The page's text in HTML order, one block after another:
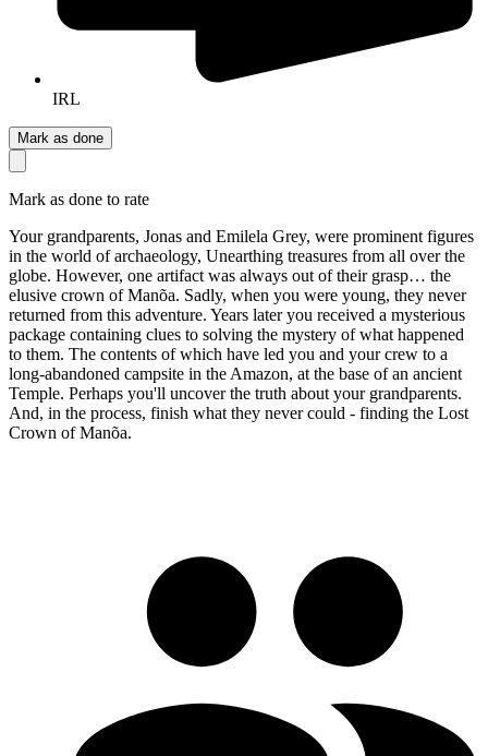
IRL
Mark as done
Mark as done to rate
Your grandparents, Jonas and Emilela Grey, were prominent figures
in the world of archaeology, Unearthing treasures from all over the
globe. However, one artifact was always out of their grasp… the
elusive crown of Manõa. Sadly, when you were young, they never
returned from this adventure. Years later you received a mysterious
package containing clues to solving the mystery of what happened
to them. The contents of which have led you and your crew to a
long-abandoned campsite in the Amazon, at the base of an ancient
Temple. Perhaps you'll uncover the truth about your grandparents.
And, in the process, finish what they never could - finding the Lost
Crown of Manõa.